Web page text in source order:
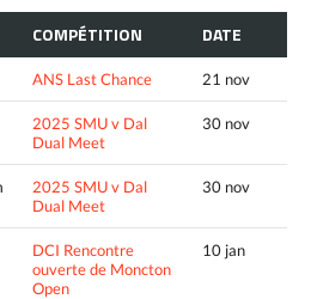
COMPÉTITION DATE
ANS Last Chance 21 nov
2025 SMU v Dal
Dual Meet
30 nov
2025 SMU v Dal
Dual Meet
30 nov
DCI Rencontre
ouverte de Moncton
Open
10 jan